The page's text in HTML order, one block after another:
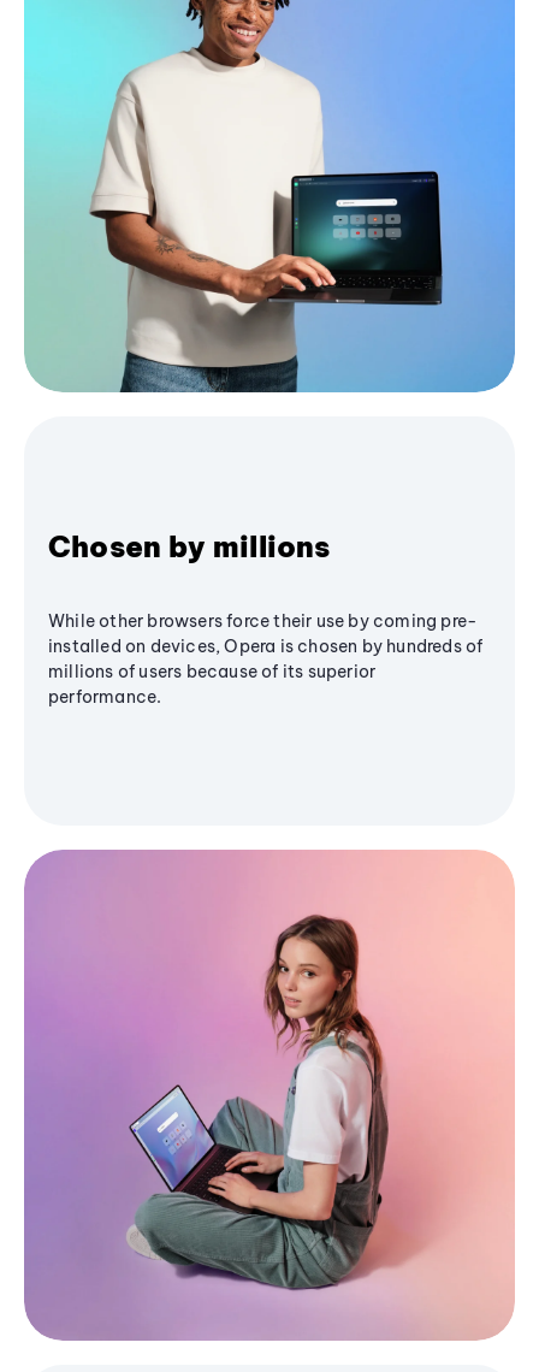
Chosen by millions
While other browsers force their use by coming pre-
installed on devices, Opera is chosen by hundreds of
millions of users because of its superior
performance.